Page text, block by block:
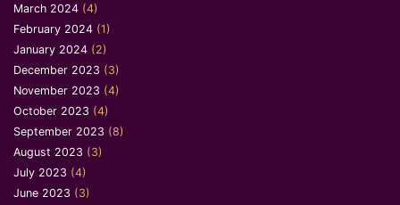
March 2024 (4)
February 2024 (1)
January 2024 (2)
December 2023 (3)
November 2023 (4)
October 2023 (4)
September 2023 (8)
August 2023 (3)
July 2023 (4)
June 2023 (3)